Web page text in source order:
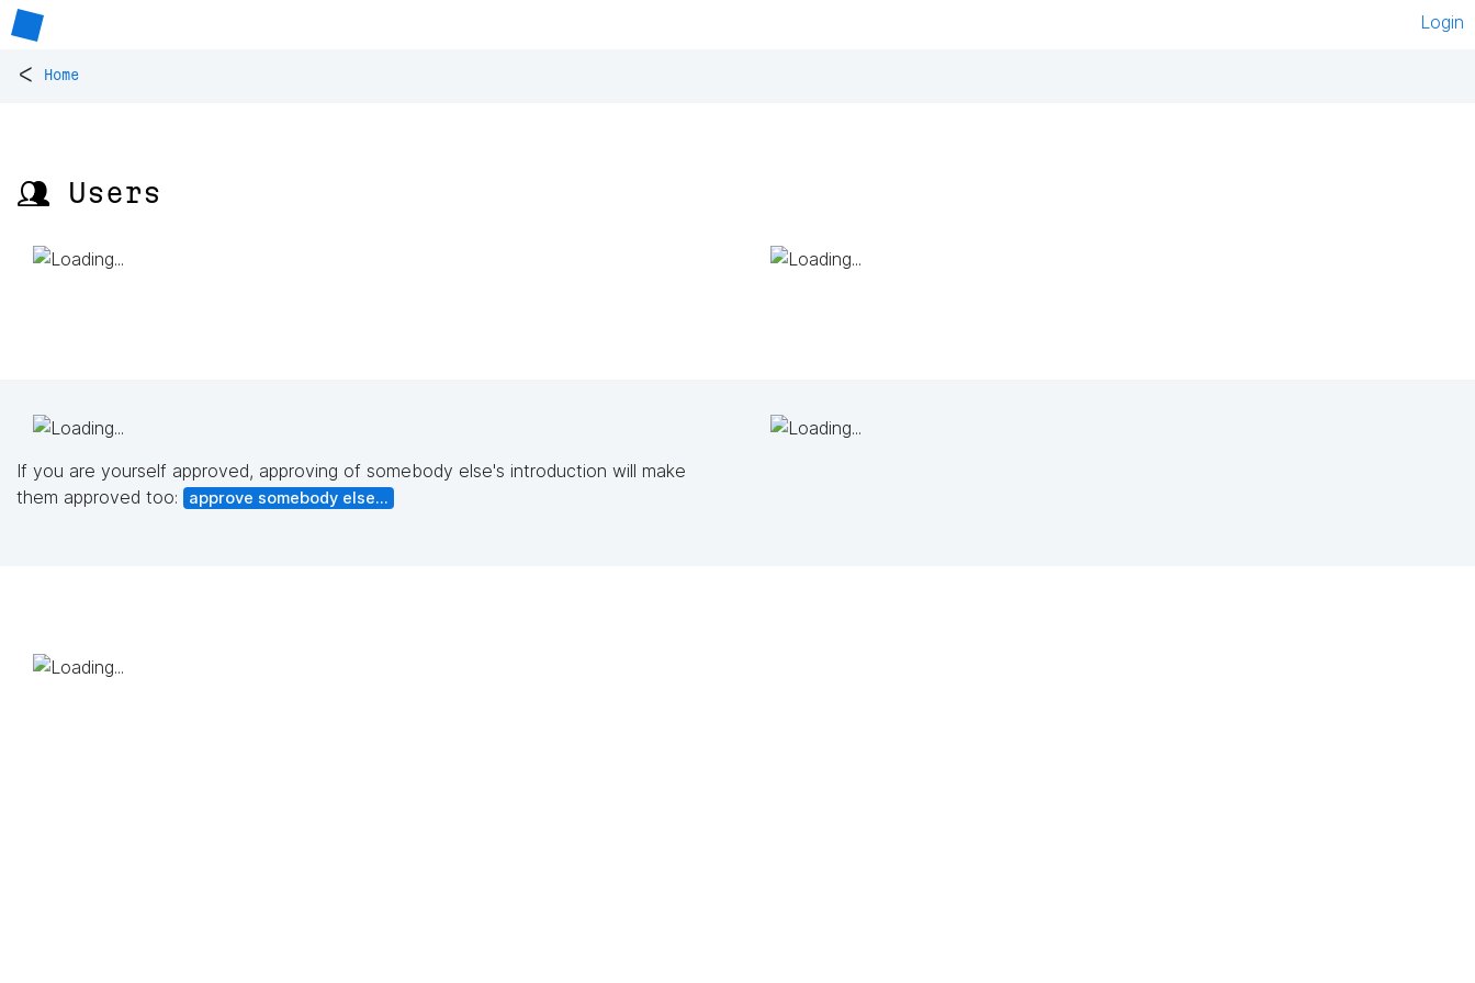
Login
< Home
👥 Users
If you are yourself approved, approving of somebody else's introduction will make
them approved too:
approve somebody else...